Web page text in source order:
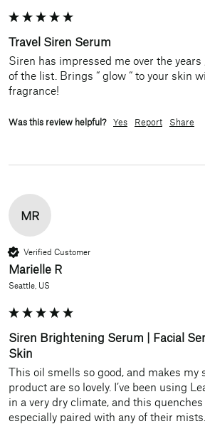
Travel Siren Serum
Siren has impressed me over the years
of the list. Brings “ glow “ to your skin
fragrance!
Was this review helpful? Yes Report Share
MR
Verified Customer
Marielle R
Seattle, US
Siren Brightening Serum | Facial
Skin
This oil smells so good, and makes my
product are so lovely. I’ve been using
in a very dry climate, and this quenches
especially paired with any of their mists.